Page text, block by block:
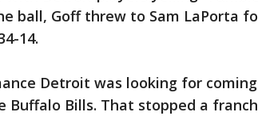
ball, Goff threw to Sam LaPorta
14.
Detroit was looking for
Buffalo Bills. That stopped a